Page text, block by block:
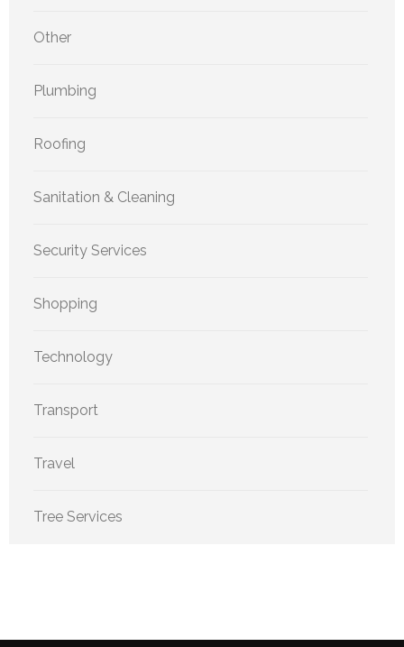
Other
Plumbing
Roofing
Sanitation & Cleaning
Security Services
Shopping
Technology
Transport
Travel
Tree Services